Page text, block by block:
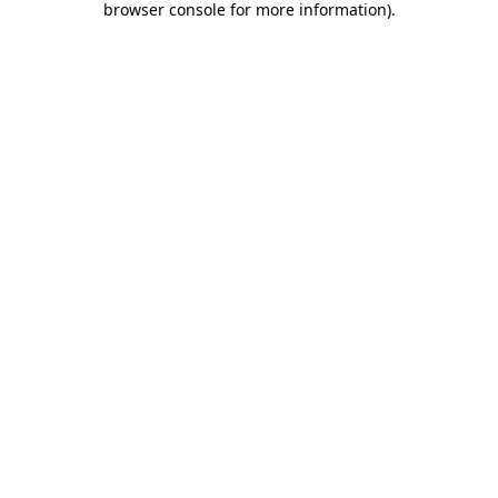
browser console for more information).